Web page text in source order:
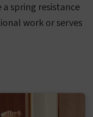
spring resistance
work or serves